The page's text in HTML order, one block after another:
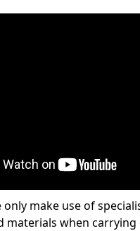
make use of
materials when